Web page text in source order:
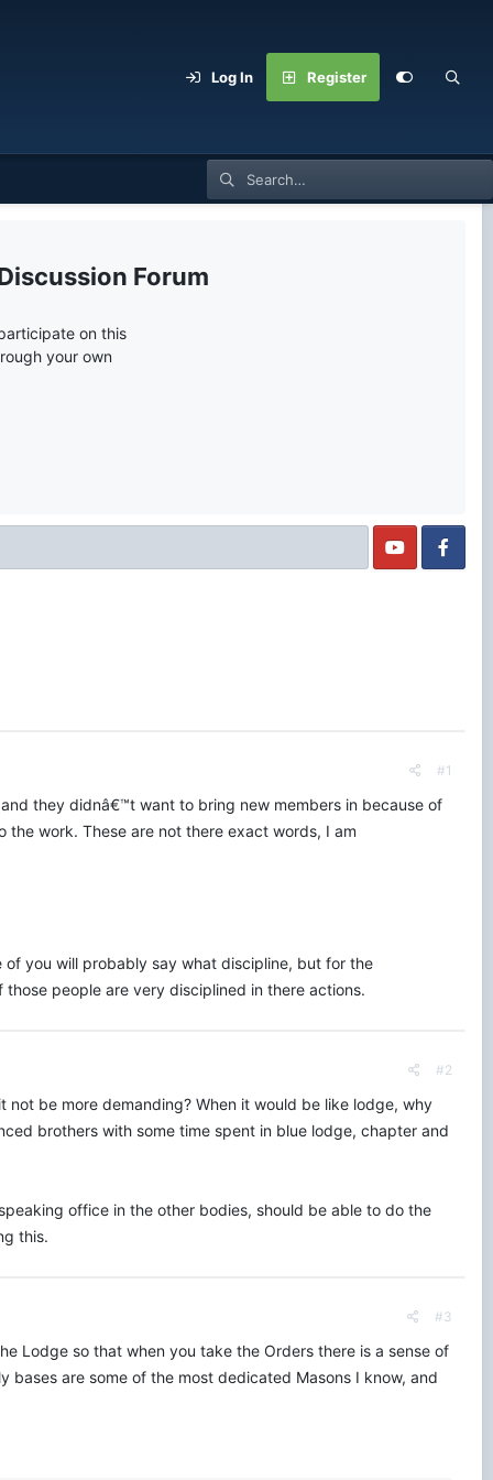
Log In Register
Forum
on this
your own
#1
they didnâ€™t want to bring new members in because of
work. These are not there exact words, I am
you will probably say what discipline, but for the
people are very disciplined in there actions.
#2
be more demanding? When it would be like lodge, why
brothers with some time spent in blue lodge, chapter and
office in the other bodies, should be able to do the
this.
#3
Lodge so that when you take the Orders there is a sense of
are some of the most dedicated Masons I know, and